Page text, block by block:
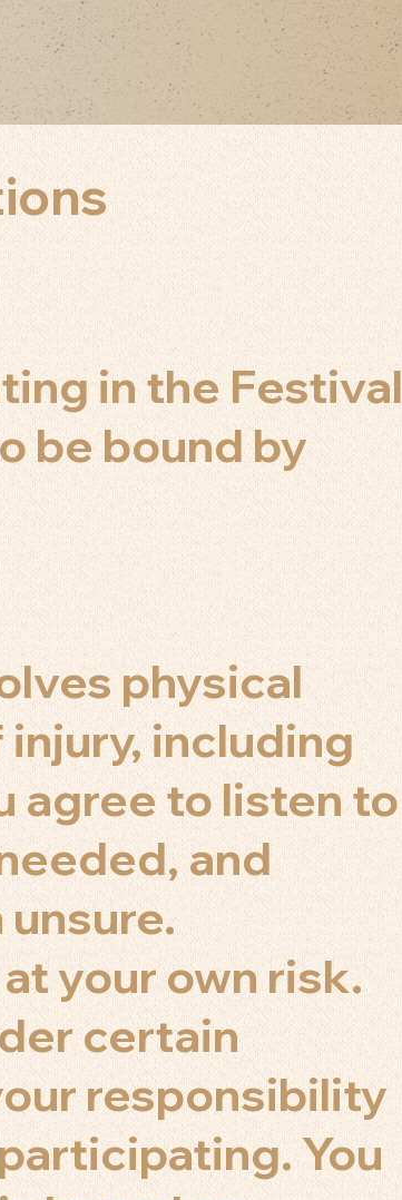
in the Festival
be bound by
physical
including
agree to listen to
and
your own risk.
certain
responsibility
You